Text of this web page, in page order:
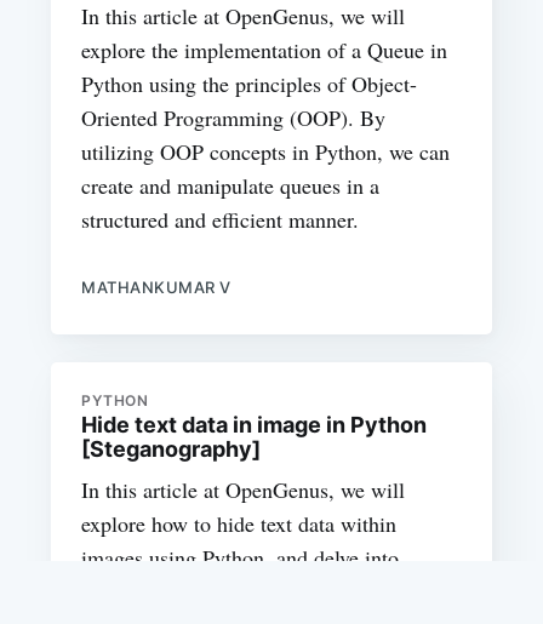
In this article at OpenGenus, we will
explore the implementation of a Queue in
Python using the principles of Object-
Oriented Programming (OOP). By
utilizing OOP concepts in Python, we can
create and manipulate queues in a
structured and efficient manner.
MATHANKUMAR V
PYTHON
Hide text data in image in Python
[Steganography]
In this article at OpenGenus, we will
explore how to hide text data within
images using Python, and delve into